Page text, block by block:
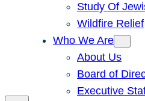
Study Of
Wildfire Relief
Who We Are
About Us
Board of
Executive